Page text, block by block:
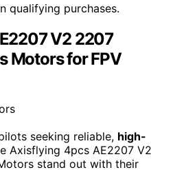
qualifying purchases.
V2 2207
Motors for FPV
seeking reliable, high-
Axisflying 4pcs AE2207 V2
stand out with their